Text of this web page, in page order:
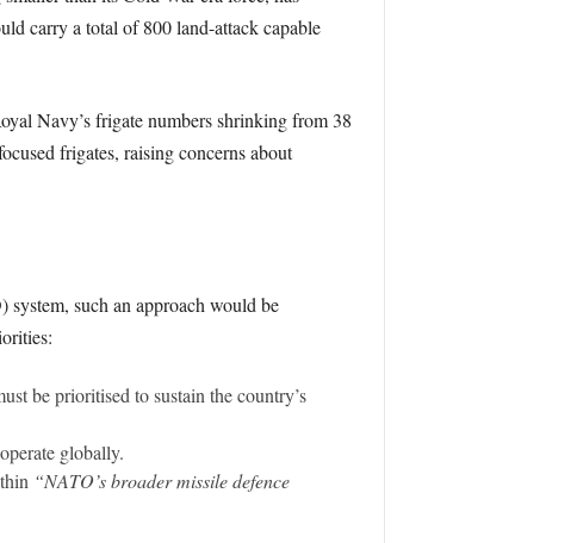
carry a total of 800 land-attack capable
Navy’s frigate numbers shrinking from 38
frigates, raising concerns about
such an approach would be
be prioritised to sustain the country’s
globally.
“NATO’s broader missile defence